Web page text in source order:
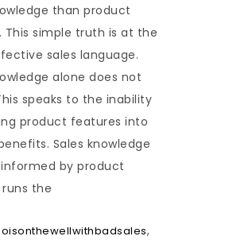
than product
This simple truth is at the
sales language.
alone does not
speaks to the inability
product features into
Sales knowledge
by product
the
,